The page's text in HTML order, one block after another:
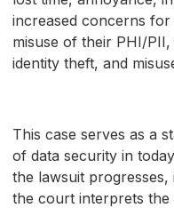
increased concerns
misuse of their PHI/
identity theft, and
This case serves as a
of data security in
the lawsuit
the court interprets the